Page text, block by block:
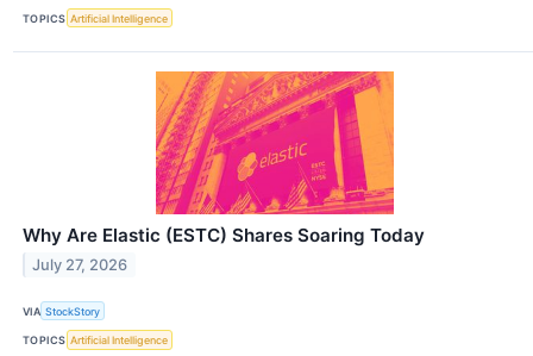
TOPICS Artificial Intelligence
Why Are Elastic (ESTC) Shares Soaring Today
July 27, 2026
VIA StockStory
TOPICS Artificial Intelligence